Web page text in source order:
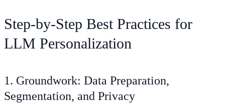
Step-by-Step Best Practices for
LLM Personalization
1. Groundwork: Data Preparation,
Segmentation, and Privacy